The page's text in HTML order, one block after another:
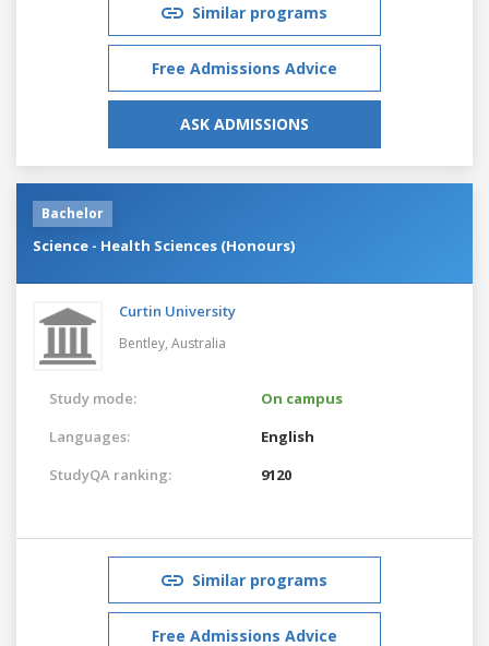
Similar programs
Free Admissions Advice
ASK ADMISSIONS
Bachelor
Science - Health Sciences (Honours)
Curtin University
Bentley, Australia
Study mode:
On campus
Languages:
English
StudyQA ranking:
9120
Similar programs
Free Admissions Advice